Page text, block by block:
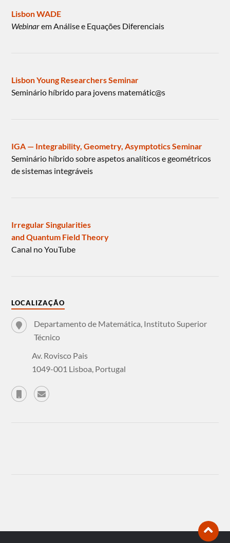
Lisbon WADE
Webinarem Análise e Equações Diferenciais
Lisbon Young Researchers Seminar
Seminário híbrido para jovens matemátic@s
IGA — Integrability, Geometry, Asymptotics Seminar
Seminário híbrido sobre aspetos analíticos e geométricos
de sistemas integráveis
Irregular Singularities
and Quantum Field Theory
Canal no YouTube
LOCALIZAÇÃO
Departamento de Matemática, Instituto Superior
Técnico
Av. Rovisco Pais
1049-001 Lisboa, Portugal